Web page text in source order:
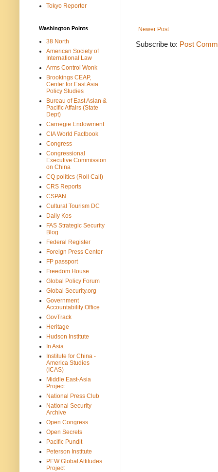
Newer Post
Subscribe to: Post
Tokyo Reporter
Washington Points
38 North
American Society of
International Law
Arms Control Wonk
Brookings CEAP,
Center for East Asia
Policy Studies
Bureau of East Asian &
Pacific Affairs (State
Dept)
Carnegie Endowment
CIA World Factbook
Congress
Congressional
Executive Commission
on China
CQ politics (Roll Call)
CRS Reports
CSPAN
Cultural Tourism DC
Daily Kos
FAS Strategic Security
Blog
Federal Register
Foreign Press Center
FP passport
Freedom House
Global Policy Forum
Global Security.org
Government
Accountability Office
GovTrack
Heritage
Hudson Institute
In Asia
Institute for China -
America Studies
(ICAS)
Middle East-Asia
Project
National Press Club
National Security
Archive
Open Congress
Open Secrets
Pacific Pundit
Peterson Institute
PEW Global Attitudes
Project